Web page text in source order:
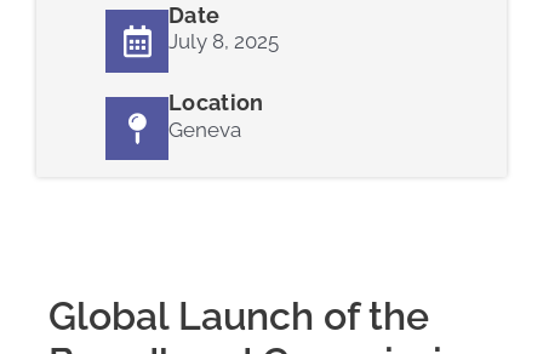
Date
July 8, 2025
Location
Geneva
Global Launch of the